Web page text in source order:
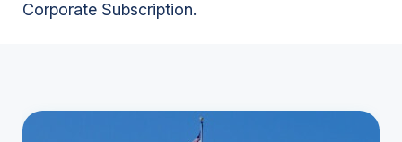
Corporate Subscription.